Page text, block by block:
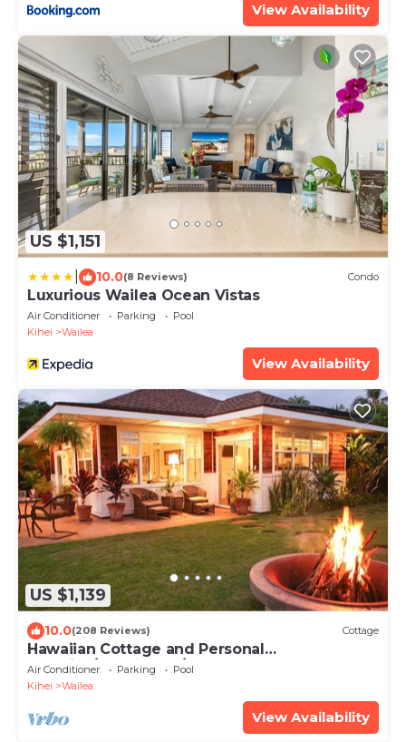
View Availability
US $1,151
10.0(8 Reviews) Condo
Luxurious Wailea Ocean Vistas
Air Conditioner Parking
Pool
Kihei
Wailea
View Availability
US $1,139
10.0(208 Reviews) Cottage
Hawaiian Cottage and Personal
Paradise/BBKM 2013/0004
Air Conditioner Parking
Pool
Kihei
Wailea
View Availability